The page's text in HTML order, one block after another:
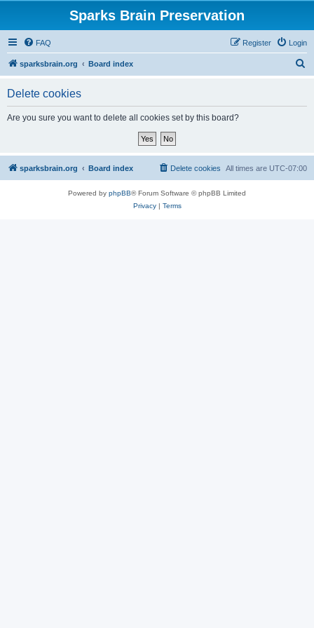
Sparks Brain Preservation
FAQ Login
Register
sparksbrain.org Board index
Delete cookies
Are you sure you want to delete all cookies set by this board?
sparksbrain.org Board index All times are UTC-07:00
Delete cookies
Powered by phpBB® Forum Software © phpBB Limited
Privacy| Terms